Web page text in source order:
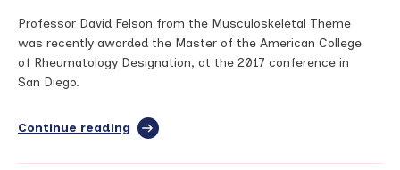
Professor David Felson from the Musculoskeletal Theme
was recently awarded the Master of the American College
of Rheumatology Designation, at the 2017 conference in
San Diego.
Continue reading full
Professor